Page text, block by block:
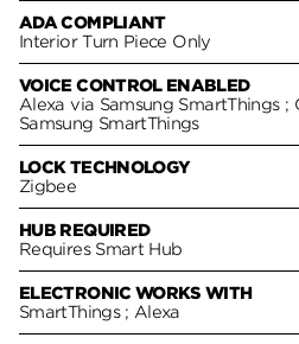
ADA COMPLIANT
Interior Turn Piece Only
VOICE CONTROL ENABLED
Alexa via Samsung SmartThings ;
Samsung SmartThings
LOCK TECHNOLOGY
Zigbee
HUB REQUIRED
Requires Smart Hub
ELECTRONIC WORKS WITH
SmartThings ; Alexa